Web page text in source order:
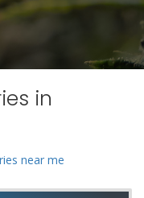
in
near me